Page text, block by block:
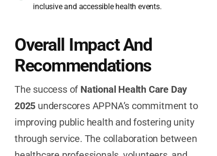
inclusive and accessible health events.
Overall Impact And
Recommendations
The success of National Health Care Day
2025 underscores APPNA’s commitment to
improving public health and fostering unity
through service. The collaboration between